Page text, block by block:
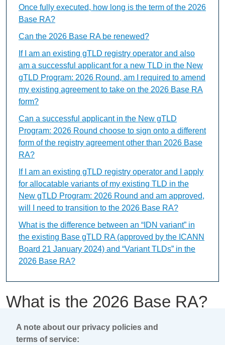
What is the 2026 Base RA?
This content is available only in English Language
Once fully executed, how long is the term of the 2026
Base RA?
Can the 2026 Base RA be renewed?
If I am an existing gTLD registry operator and also
am a successful applicant for a new TLD in the New
gTLD Program: 2026 Round, am I required to amend
my existing agreement to take on the 2026 Base RA
form?
Can a successful applicant in the New gTLD
Program: 2026 Round choose to sign onto a different
form of the registry agreement other than 2026 Base
RA?
If I am an existing gTLD registry operator and I apply
for allocatable variants of my existing TLD in the
New gTLD Program: 2026 Round and am approved,
will I need to transition to the 2026 Base RA?
What is the difference between an “IDN variant” in
the existing Base gTLD RA (approved by the ICANN
Board 21 January 2024) and “Variant TLDs” in the
2026 Base RA?
A note about our privacy policies and
terms of service: